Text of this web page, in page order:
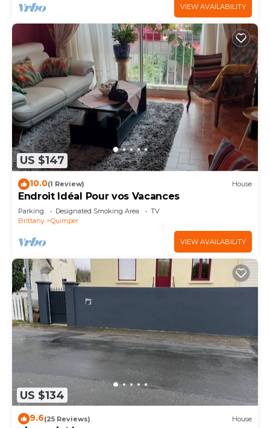
VIEW AVAILABILITY
US $147
10.0(1 Review) House
Endroit Idéal Pour vos Vacances
Parking Designated Smoking Area
TV
Brittany
Quimper
VIEW AVAILABILITY
US $134
9.6(25 Reviews) House